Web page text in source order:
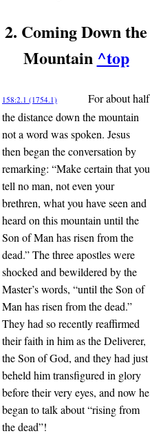
2. Coming Down the
Mountain ^top
158:2.1 (1754.1)
For about half
the distance down the mountain
not a word was spoken. Jesus
then began the conversation by
remarking: “Make certain that you
tell no man, not even your
brethren, what you have seen and
heard on this mountain until the
Son of Man has risen from the
dead.” The three apostles were
shocked and bewildered by the
Master’s words, “until the Son of
Man has risen from the dead.”
They had so recently reaffirmed
their faith in him as the Deliverer,
the Son of God, and they had just
beheld him transfigured in glory
before their very eyes, and now he
began to talk about “rising from
the dead”!